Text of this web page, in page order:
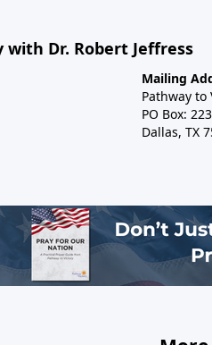
Dr. Robert Jeffress
Mailing
Pathway to
PO Box:
Dallas, TX